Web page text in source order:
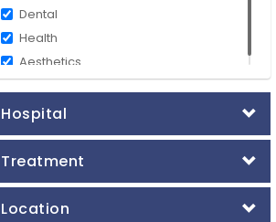
Dental
Health
Aesthetics
Hospital
Treatment
Location